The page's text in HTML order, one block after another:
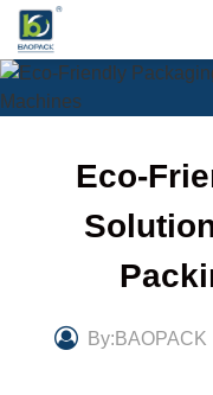
Skip
content
Eco-
By:BAOPACK